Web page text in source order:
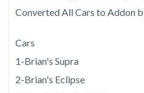
Converted All Cars to Addon
Cars
1-Brian's Supra
2-Brian's Eclipse